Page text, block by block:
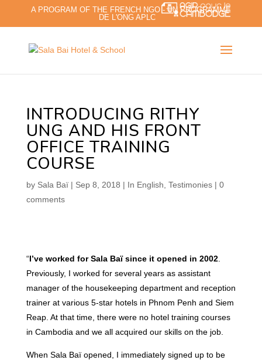
A PROGRAM OF THE FRENCH NGO - UN PROGRAMME
DE L'ONG APLC
INTRODUCING RITHY
UNG AND HIS FRONT
OFFICE TRAINING
COURSE
by Sala Baï| Sep 8, 2018 | In English Testimonies| 0
comments
“I’ve worked for Sala Baï since it opened in 2002.
Previously, I worked for several years as assistant
manager of the housekeeping department and reception
trainer at various 5-star hotels in Phnom Penh and Siem
Reap. At that time, there were no hotel training courses
in Cambodia and we all acquired our skills on the job.
When Sala Baï opened, I immediately signed up to be